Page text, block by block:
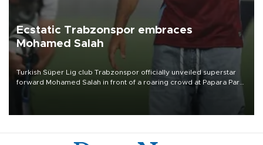
Ecstatic Trabzonspor embraces
Mohamed Salah
Turkish Süper Lig club Trabzonspor officially unveiled superstar
forward Mohamed Salah in front of a roaring crowd at Papara Park